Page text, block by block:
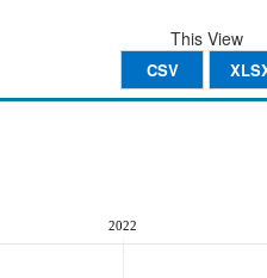
This View
CSV
2022